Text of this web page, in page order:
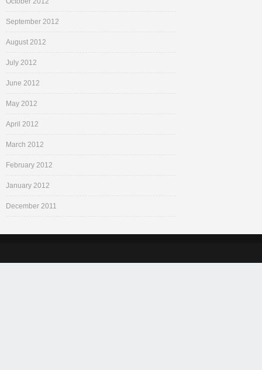
September 2012
August 2012
July 2012
June 2012
May 2012
April 2012
March 2012
February 2012
January 2012
December 2011